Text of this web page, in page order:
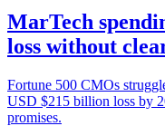
MarTech
loss without
Fortune 500 CMOs
USD $215 billion loss by
promises.